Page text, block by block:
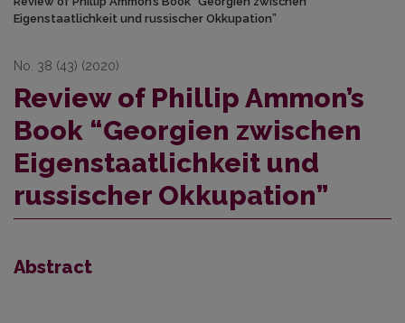
Eigenstaatlichkeit und russischer Okkupation”
No. 38 (43) (2020)
Review of Phillip Ammon’s
Book “Georgien zwischen
Eigenstaatlichkeit und
russischer Okkupation”
Abstract